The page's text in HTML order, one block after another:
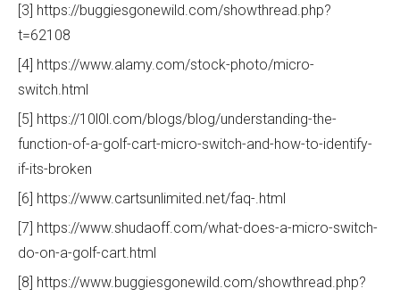
[3] https://buggiesgonewild.com/showthread.php?
t=62108
[4] https://www.alamy.com/stock-photo/micro-
switch.html
[5] https://10l0l.com/blogs/blog/understanding-the-
function-of-a-golf-cart-micro-switch-and-how-to-identify-
if-its-broken
[6] https://www.cartsunlimited.net/faq-.html
[7] https://www.shudaoff.com/what-does-a-micro-switch-
do-on-a-golf-cart.html
[8] https://www.buggiesgonewild.com/showthread.php?